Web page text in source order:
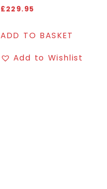
£229.95
ADD TO BASKET
Add to Wishlist